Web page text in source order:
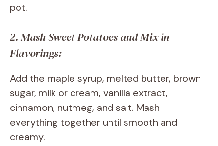
pot.
2. Mash Sweet Potatoes and Mix in
Flavorings:
Add the maple syrup, melted butter, brown
sugar, milk or cream, vanilla extract,
cinnamon, nutmeg, and salt. Mash
everything together until smooth and
creamy.